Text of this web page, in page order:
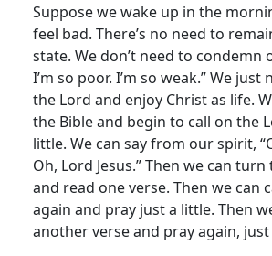
Suppose we wake up in the
feel bad. There’s no need to
state. We don’t need to condemn
I’m so poor. I’m so weak.” We
the Lord and enjoy Christ as life.
the Bible and begin to call on the
little. We can say from our spirit,
Oh, Lord Jesus.” Then we can
and read one verse. Then we can
again and pray just a little. Then
another verse and pray again,